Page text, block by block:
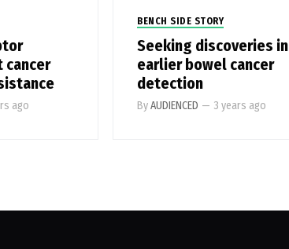
cancer
ago
BENCH SIDE STORY
Seeking discoveries in
earlier bowel cancer
detection
ByAUDIENCED — 3 years ago